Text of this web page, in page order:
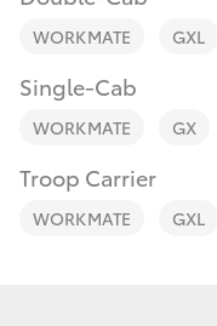
LandCruiser Prado
Fortuner
Contact
WORKMATE GXL
Single-Cab
WORKMATE GX
Troop Carrier
WORKMATE GXL